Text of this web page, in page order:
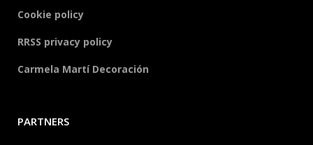
Cookie policy
RRSS privacy policy
Carmela Martí Decoración
PARTNERS